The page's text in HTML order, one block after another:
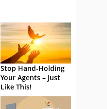
Stop Hand-Holding
Your Agents – Just
Like This!